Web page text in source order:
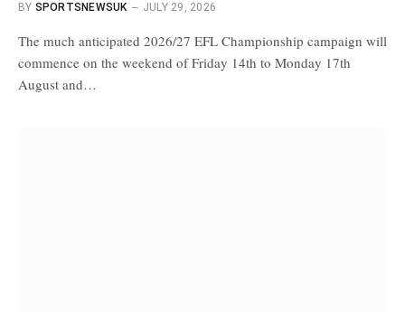
BY SPORTSNEWSUK JULY 29, 2026
The much anticipated 2026/27 EFL Championship campaign will
commence on the weekend of Friday 14th to Monday 17th
August and…